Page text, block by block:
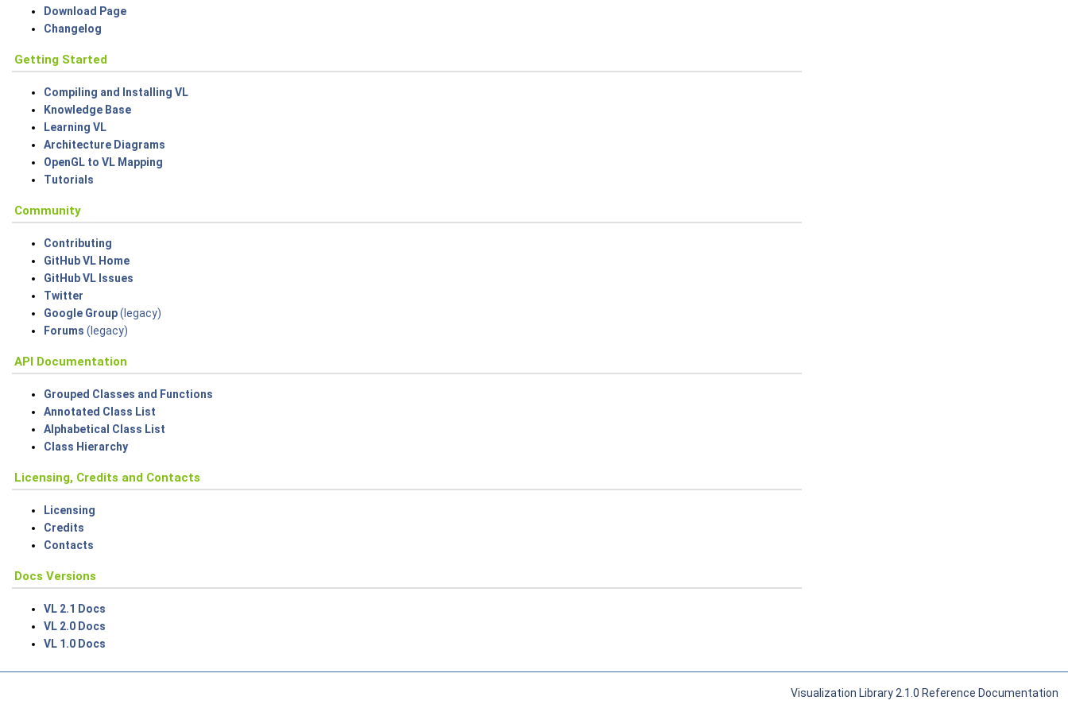
Download Page
Changelog
Getting Started
Compiling and Installing VL
Knowledge Base
Learning VL
Architecture Diagrams
OpenGL to VL Mapping
Tutorials
Community
Contributing
GitHub VL Home
GitHub VL Issues
Twitter
Google Group(legacy)
Forums (legacy)
API Documentation
Grouped Classes and Functions
Annotated Class List
Alphabetical Class List
Class Hierarchy
Licensing, Credits and Contacts
Licensing
Credits
Contacts
Docs Versions
VL 2.1 Docs
VL 2.0 Docs
VL 1.0 Docs
Visualization Library 2.1.0 Reference Documentation